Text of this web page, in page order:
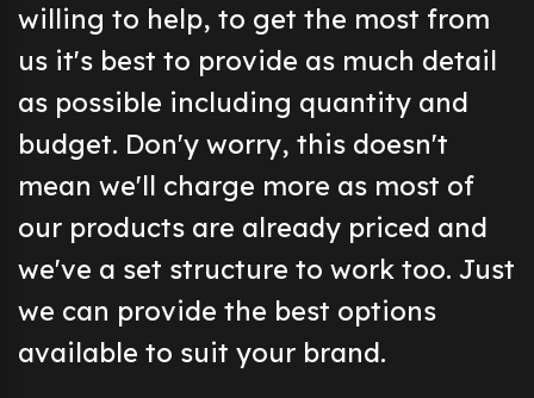
willing to help, to get the most from
us it's best to provide as much detail
as possible including quantity and
budget. Don'y worry, this doesn't
mean we'll charge more as most of
our products are already priced and
we've a set structure to work too. Just
we can provide the best options
available to suit your brand.